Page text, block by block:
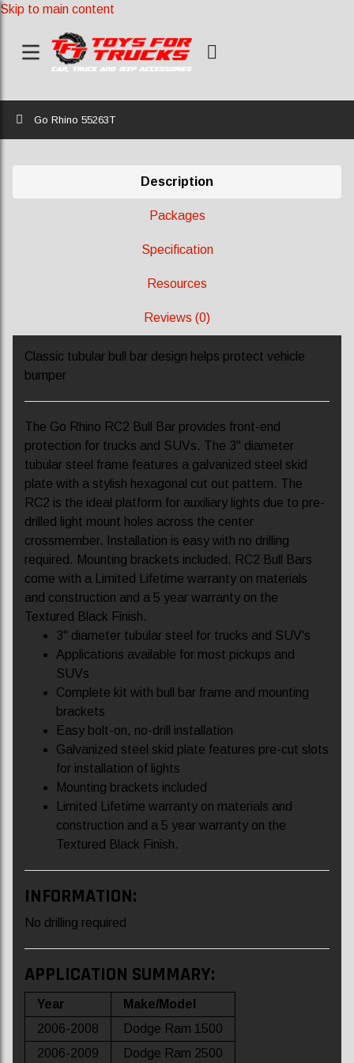
Skip to main content
Home
Go Rhino 55263T
Description
Packages
Specification
Resources
Reviews (0)
Classic tubular bull bar design helps protect vehicle
bumper
The Go Rhino RC2 Bull Bar provides front-end
protection for trucks and SUVs. The 3" diameter
tubular steel frame features a galvanized steel skid
plate with a stylish hexagonal cut out pattern. The
RC2 is the ideal platform for auxiliary lights due to pre-
drilled light mount holes across the center
crossmember. Installation is easy with no drilling
required. Mounting brackets included. RC2 Bull Bars
come with a Limited Lifetime warranty on materials
and construction and a 5 year warranty on the
Textured Black Finish.
3" diameter tubular steel for trucks and SUV's
Applications available for most pickups and
SUVs
Complete kit with bull bar frame and mounting
brackets
Easy bolt-on, no-drill installation
Galvanized steel skid plate features pre-cut slots
for installation of lights
Mounting brackets included
Limited Lifetime warranty on materials and
construction and a 5 year warranty on the
Textured Black Finish.
INFORMATION:
No drilling required
APPLICATION SUMMARY:
Year
Make/Model
2006-2008
Dodge Ram 1500
2006-2009
Dodge Ram 2500